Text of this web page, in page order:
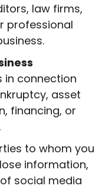
law firms,
professional
in connection
asset
financing, or
to whom you
information,
social media